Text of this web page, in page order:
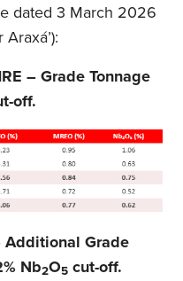
dated 3 March 2026
– Grade Tonnage
off.
Additional Grade
Nb2O5 cut-off.